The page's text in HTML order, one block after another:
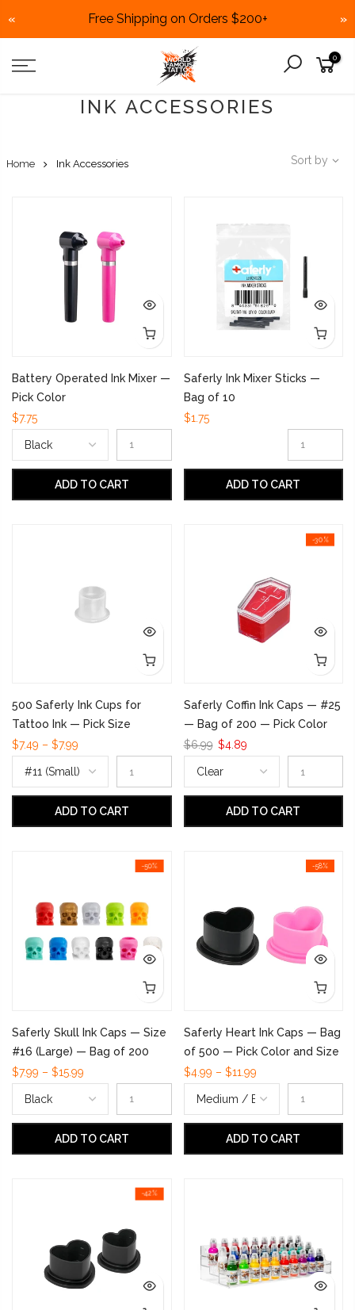
Free Shipping on Orders $200+
« »
0
INK ACCESSORIES
Home Ink Accessories Sort by
Battery Operated Ink Mixer —
Pick Color
$7.75
ADD TO CART
Saferly Ink Mixer Sticks —
Bag of 10
$1.75
ADD TO CART
500 Saferly Ink Cups for
Tattoo Ink — Pick Size
$7.49 – $7.99
ADD TO CART
-30%
Saferly Coffin Ink Caps — #25
— Bag of 200 — Pick Color
$6.99 $4.89
ADD TO CART
-50%
Saferly Skull Ink Caps — Size
#16 (Large) — Bag of 200
$7.99 – $15.99
ADD TO CART
-58%
Saferly Heart Ink Caps — Bag
of 500 — Pick Color and Size
$4.99 – $11.99
ADD TO CART
-42%